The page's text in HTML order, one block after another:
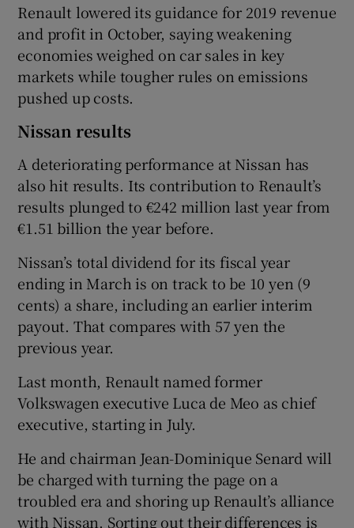
Renault lowered its guidance for 2019 revenue
and profit in October, saying weakening
economies weighed on car sales in key
markets while tougher rules on emissions
pushed up costs.
Nissan results
A deteriorating performance at Nissan has
also hit results. Its contribution to Renault’s
results plunged to €242 million last year from
€1.51 billion the year before.
Nissan’s total dividend for its fiscal year
ending in March is on track to be 10 yen (9
cents) a share, including an earlier interim
payout. That compares with 57 yen the
previous year.
Last month, Renault named former
Volkswagen executive Luca de Meo as chief
executive, starting in July.
He and chairman Jean-Dominique Senard will
be charged with turning the page on a
troubled era and shoring up Renault’s alliance
with Nissan. Sorting out their differences is